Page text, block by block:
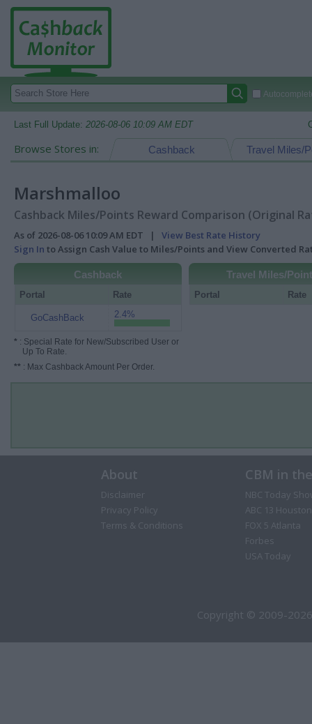
Last Full Update: 2026-08-06 10:09 AM EDT
Browse Stores in: Travel Miles/
Cashback
Marshmalloo
Cashback Miles/Points Reward Comparison (Original
As of 2026-08-06 10:09 AM EDT | View Best Rate History
Sign In to Assign Cash Value to Miles/Points and View Converted
Cashback
Portal Rate
GoCashBack 2.4%
* : Special Rate for New/Subscribed User or
Up To Rate.
** : Max Cashback Amount Per Order.
Travel Miles/
Portal Rate
About
Disclaimer
Privacy Policy
Terms & Conditions
CBM in
NBC Today
ABC 13 Houston
FOX 5 Atlanta
Forbes
USA Today
Copyright © 2009-